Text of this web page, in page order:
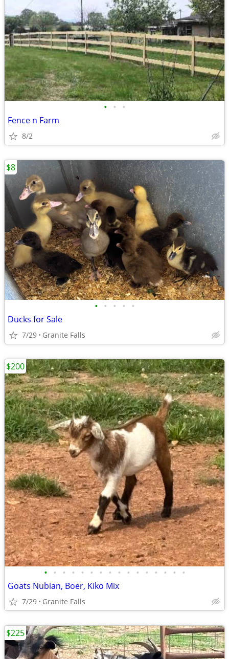
• • •
Fence n Farm
8/2
• • • • •
Ducks for Sale
7/29 Granite Falls
$8
• • • • • • • • • • • • • • • •
Goats Nubian, Boer, Kiko Mix
7/29 Granite Falls
$200
$225